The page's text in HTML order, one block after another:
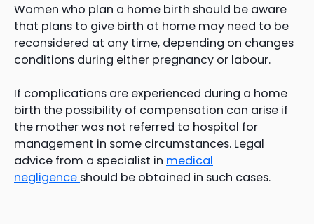
Women who plan a home birth should be aware
that plans to give birth at home may need to be
reconsidered at any time, depending on changes
conditions during either pregnancy or labour.
If complications are experienced during a home
birth the possibility of compensation can arise if
the mother was not referred to hospital for
management in some circumstances. Legal
advice from a specialist in medical
negligence should be obtained in such cases.